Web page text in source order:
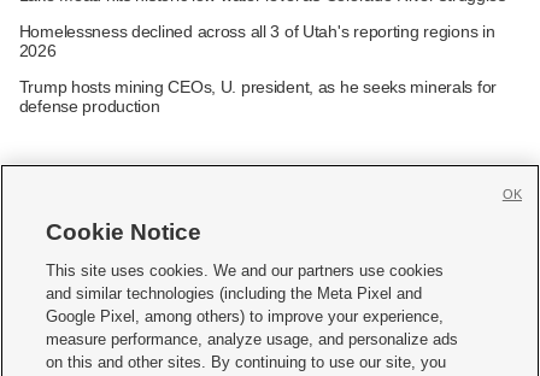
Homelessness declined across all 3 of Utah's reporting regions in
2026
Trump hosts mining CEOs, U. president, as he seeks minerals for
defense production
     
Mobile Apps| Newsletter|Advertise|Contact Us|Careers with KSL.com
Terms of use Privacy Statement| Video Consent Viewing Policy
Do Not Sell or Share My Data|EEO Public File Report| KSL-TV FCC Public File
Cookie Notice
This site uses cookies. We and our partners use cookies
and similar technologies (including the Meta Pixel and
Google Pixel, among others) to improve your experience,
measure performance, analyze usage, and personalize ads
on this and other sites. By continuing to use our site, you
OK